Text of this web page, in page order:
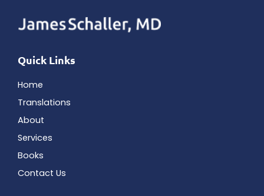
Quick Links
Home
Translations
About
Services
Books
Contact Us